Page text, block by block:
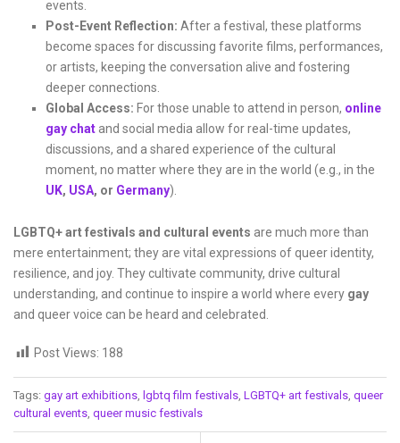
events.
Post-Event Reflection: After a festival, these platforms
become spaces for discussing favorite films, performances,
or artists, keeping the conversation alive and fostering
deeper connections.
Global Access: For those unable to attend in person, online
gay chat and social media allow for real-time updates,
discussions, and a shared experience of the cultural
moment, no matter where they are in the world (e.g., in the
UK, USA, or Germany).
LGBTQ+ art festivals and cultural events are much more than
mere entertainment; they are vital expressions of queer identity,
resilience, and joy. They cultivate community, drive cultural
understanding, and continue to inspire a world where every gay
and queer voice can be heard and celebrated.
Post Views: 188
Tags: gay art exhibitions lgbtq film festivals LGBTQ+ art festivals queer
cultural events queer music festivals